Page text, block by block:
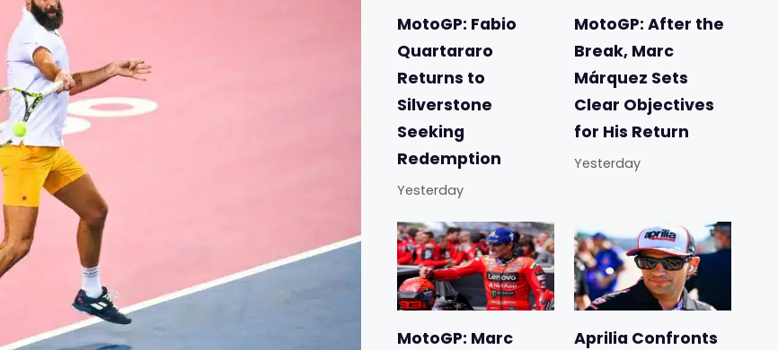
MotoGP: Fabio
Quartararo
Returns to
Silverstone
Seeking
Redemption
Yesterday
MotoGP: After the
Break, Marc
Márquez Sets
Clear Objectives
for His Return
Yesterday
MotoGP: Marc
Aprilia Confronts